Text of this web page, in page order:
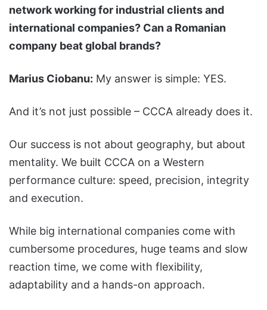
network working for industrial clients and
international companies? Can a Romanian
company beat global brands?
Marius Ciobanu: My answer is simple: YES.
And it’s not just possible – CCCA already does it.
Our success is not about geography, but about
mentality. We built CCCA on a Western
performance culture: speed, precision, integrity
and execution.
While big international companies come with
cumbersome procedures, huge teams and slow
reaction time, we come with flexibility,
adaptability and a hands-on approach.